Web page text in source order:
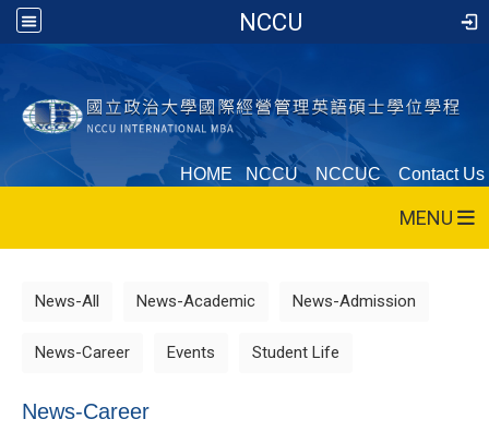
NCCU
HOME NCCU NCCUC Contact Us
MENU
News-All News-Academic News-Admission
News-Career Events Student Life
News-Career